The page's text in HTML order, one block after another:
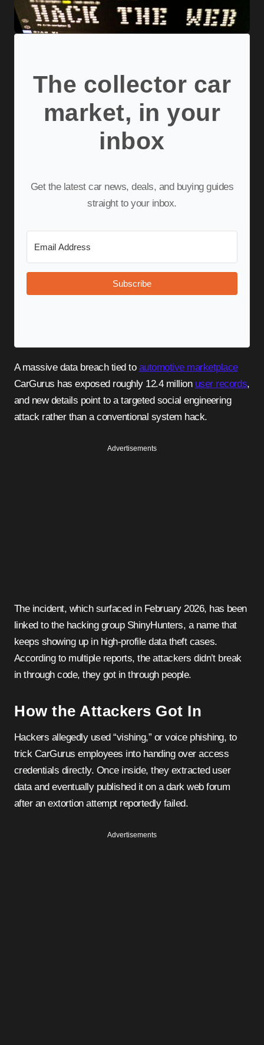
The collector car
market, in your
inbox
Get the latest car news, deals, and buying guides
straight to your inbox.
Subscribe
A massive data breach tied to automotive marketplace
CarGurus has exposed roughly 12.4 million user records,
and new details point to a targeted social engineering
attack rather than a conventional system hack.
Advertisements
The incident, which surfaced in February 2026, has been
linked to the hacking group ShinyHunters, a name that
keeps showing up in high-profile data theft cases.
According to multiple reports, the attackers didn’t break
in through code, they got in through people.
How the Attackers Got In
Hackers allegedly used “vishing,” or voice phishing, to
trick CarGurus employees into handing over access
credentials directly. Once inside, they extracted user
data and eventually published it on a dark web forum
after an extortion attempt reportedly failed.
Advertisements